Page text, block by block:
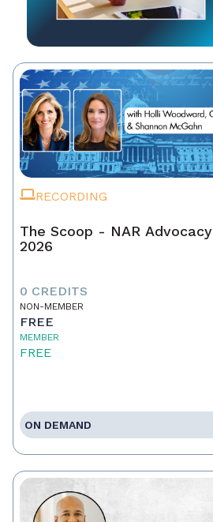
RECORDING
The Scoop - NAR Advocacy
2026
0 CREDITS
NON-MEMBER
FREE
MEMBER
FREE
ON DEMAND